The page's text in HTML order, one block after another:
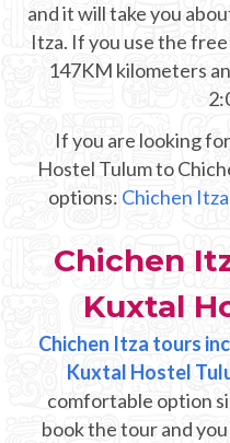
BLOG
and it will take you
Itza. If you use the
147KM kilometers
If you are looking
Hostel Tulum to
options: Chichen
Chichen
Kuxtal
Chichen Itza tours
Kuxtal Hostel
comfortable option
book the tour and